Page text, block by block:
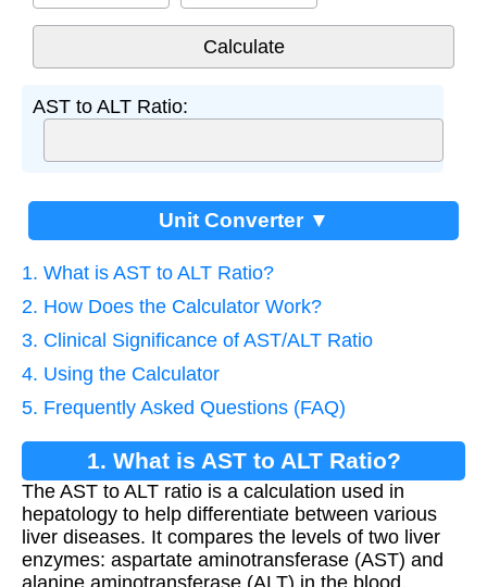
AST to ALT Ratio:
Unit Converter ▼
1. What is AST to ALT Ratio?
2. How Does the Calculator Work?
3. Clinical Significance of AST/ALT Ratio
4. Using the Calculator
5. Frequently Asked Questions (FAQ)
1. What is AST to ALT Ratio?
The AST to ALT ratio is a calculation used in
hepatology to help differentiate between various
liver diseases. It compares the levels of two liver
enzymes: aspartate aminotransferase (AST) and